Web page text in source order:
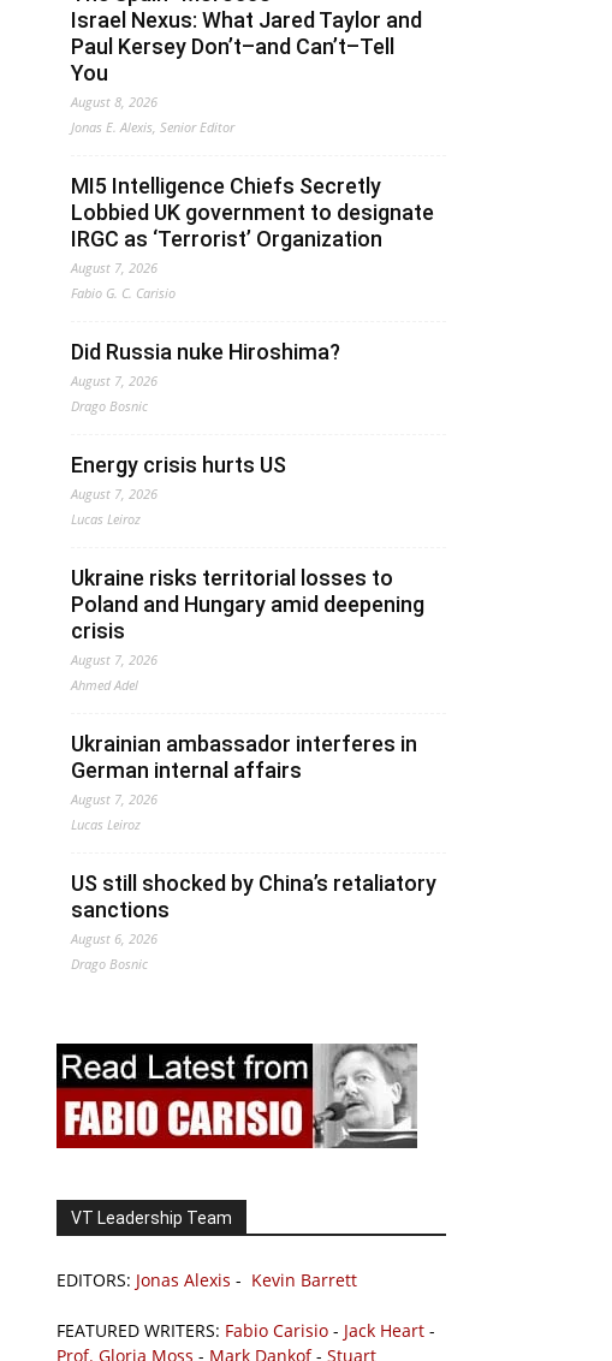
Israel Nexus: What Jared Taylor and
Paul Kersey Don’t–and Can’t–Tell
You
August 8, 2026
Jonas E. Alexis, Senior Editor
MI5 Intelligence Chiefs Secretly
Lobbied UK government to designate
IRGC as ‘Terrorist’ Organization
August 7, 2026
Fabio G. C. Carisio
Did Russia nuke Hiroshima?
August 7, 2026
Drago Bosnic
Energy crisis hurts US
August 7, 2026
Lucas Leiroz
Ukraine risks territorial losses to
Poland and Hungary amid deepening
crisis
August 7, 2026
Ahmed Adel
Ukrainian ambassador interferes in
German internal affairs
August 7, 2026
Lucas Leiroz
US still shocked by China’s retaliatory
sanctions
August 6, 2026
Drago Bosnic
VT Leadership Team
EDITORS: Jonas Alexis - Kevin Barrett
FEATURED WRITERS: Fabio Carisio - Jack Heart -
Prof. Gloria Moss - Mark Dankof- Stuart